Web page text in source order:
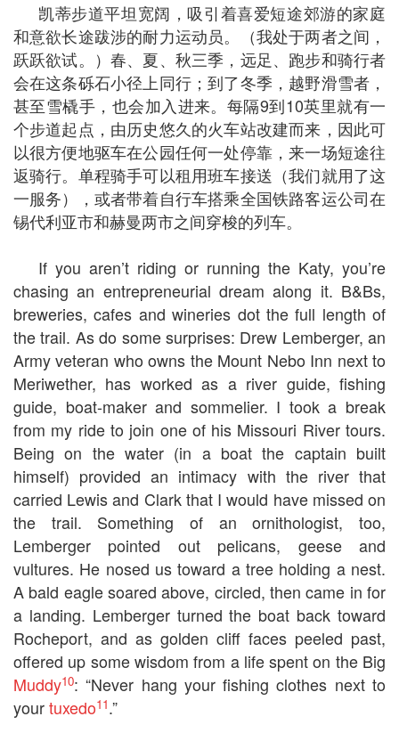
凯蒂步道平坦宽阔，吸引着喜爱短途郊游的家庭
和意欲长途跋涉的耐力运动员。（我处于两者之间，
跃跃欲试。）春、夏、秋三季，远足、跑步和骑行者
会在这条砾石小径上同行；到了冬季，越野滑雪者，
甚至雪橇手，也会加入进来。每隔9到10英里就有一
个步道起点，由历史悠久的火车站改建而来，因此可
以很方便地驱车在公园任何一处停靠，来一场短途往
返骑行。单程骑手可以租用班车接送（我们就用了这
一服务），或者带着自行车搭乘全国铁路客运公司在
锡代利亚市和赫曼两市之间穿梭的列车。
If you aren’t riding or running the Katy, you’re
chasing an entrepreneurial dream along it. B&Bs,
breweries, cafes and wineries dot the full length of
the trail. As do some surprises: Drew Lemberger, an
Army veteran who owns the Mount Nebo Inn next to
Meriwether, has worked as a river guide, fishing
guide, boat-maker and sommelier. I took a break
from my ride to join one of his Missouri River tours.
Being on the water (in a boat the captain built
himself) provided an intimacy with the river that
carried Lewis and Clark that I would have missed on
the trail. Something of an ornithologist, too,
Lemberger pointed out pelicans, geese and
vultures. He nosed us toward a tree holding a nest.
A bald eagle soared above, circled, then came in for
a landing. Lemberger turned the boat back toward
Rocheport, and as golden cliff faces peeled past,
offered up some wisdom from a life spent on the Big
Muddy10: “Never hang your fishing clothes next to
yourtuxedo11.”